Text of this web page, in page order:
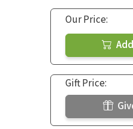
Our Price:
Gift Price: